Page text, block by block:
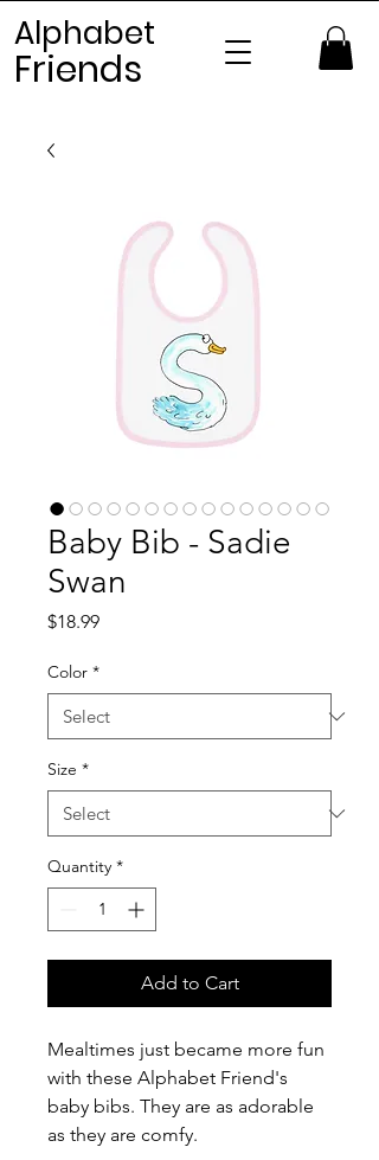
Alphabet
Friends
Baby Bib - Sadie
Swan
$18.99Price
Color *
Size *
Quantity *
Add to Cart
Mealtimes just became more fun
with these Alphabet Friend's
baby bibs. They are as adorable
as they are comfy.